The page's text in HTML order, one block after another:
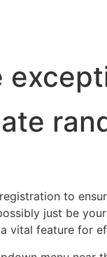
to
just be
vital feature for